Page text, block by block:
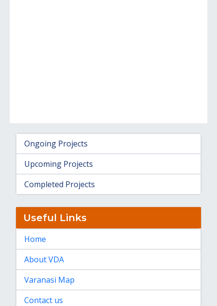
Ongoing Projects
Upcoming Projects
Completed Projects
Useful Links
Home
About VDA
Varanasi Map
Contact us